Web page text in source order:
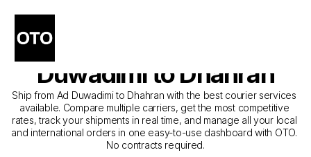
The Best Companies for
Courier Service from Ad
Duwadimi to Dhahran
Ship from Ad Duwadimi to Dhahran with the best courier services
available. Compare multiple carriers, get the most competitive
rates, track your shipments in real time, and manage all your local
and international orders in one easy-to-use dashboard with OTO.
No contracts required.